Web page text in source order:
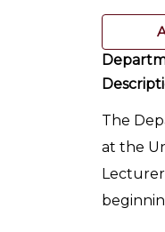
The
at the